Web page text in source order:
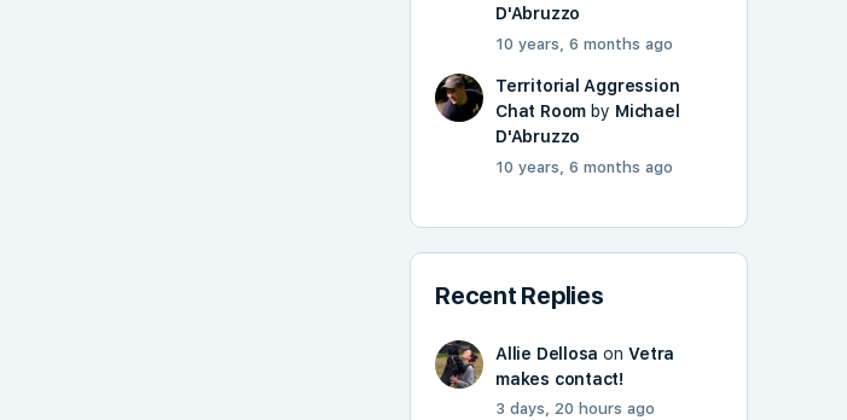
D'Abruzzo
10 years, 6 months ago
Territorial Aggression
Chat Room by Michael
D'Abruzzo
10 years, 6 months ago
Recent Replies
Allie Dellosa onVetra
makes contact!
3 days, 20 hours ago